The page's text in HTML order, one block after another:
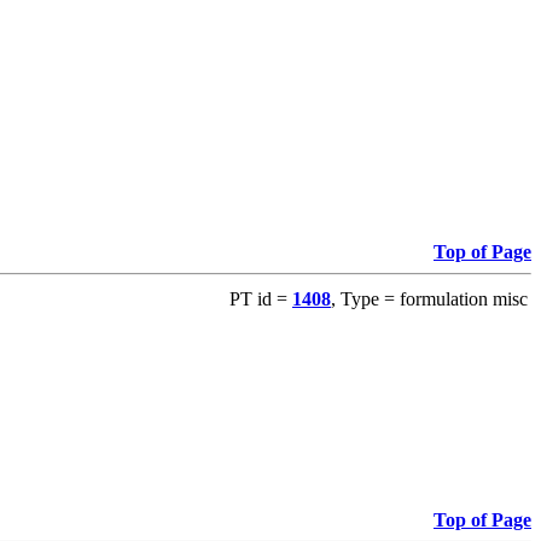
Top of Page
PT id = 1408, Type = formulation misc
Top of Page